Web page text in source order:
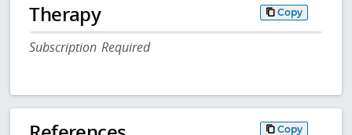
Therapy Copy
Subscription Required
Copy